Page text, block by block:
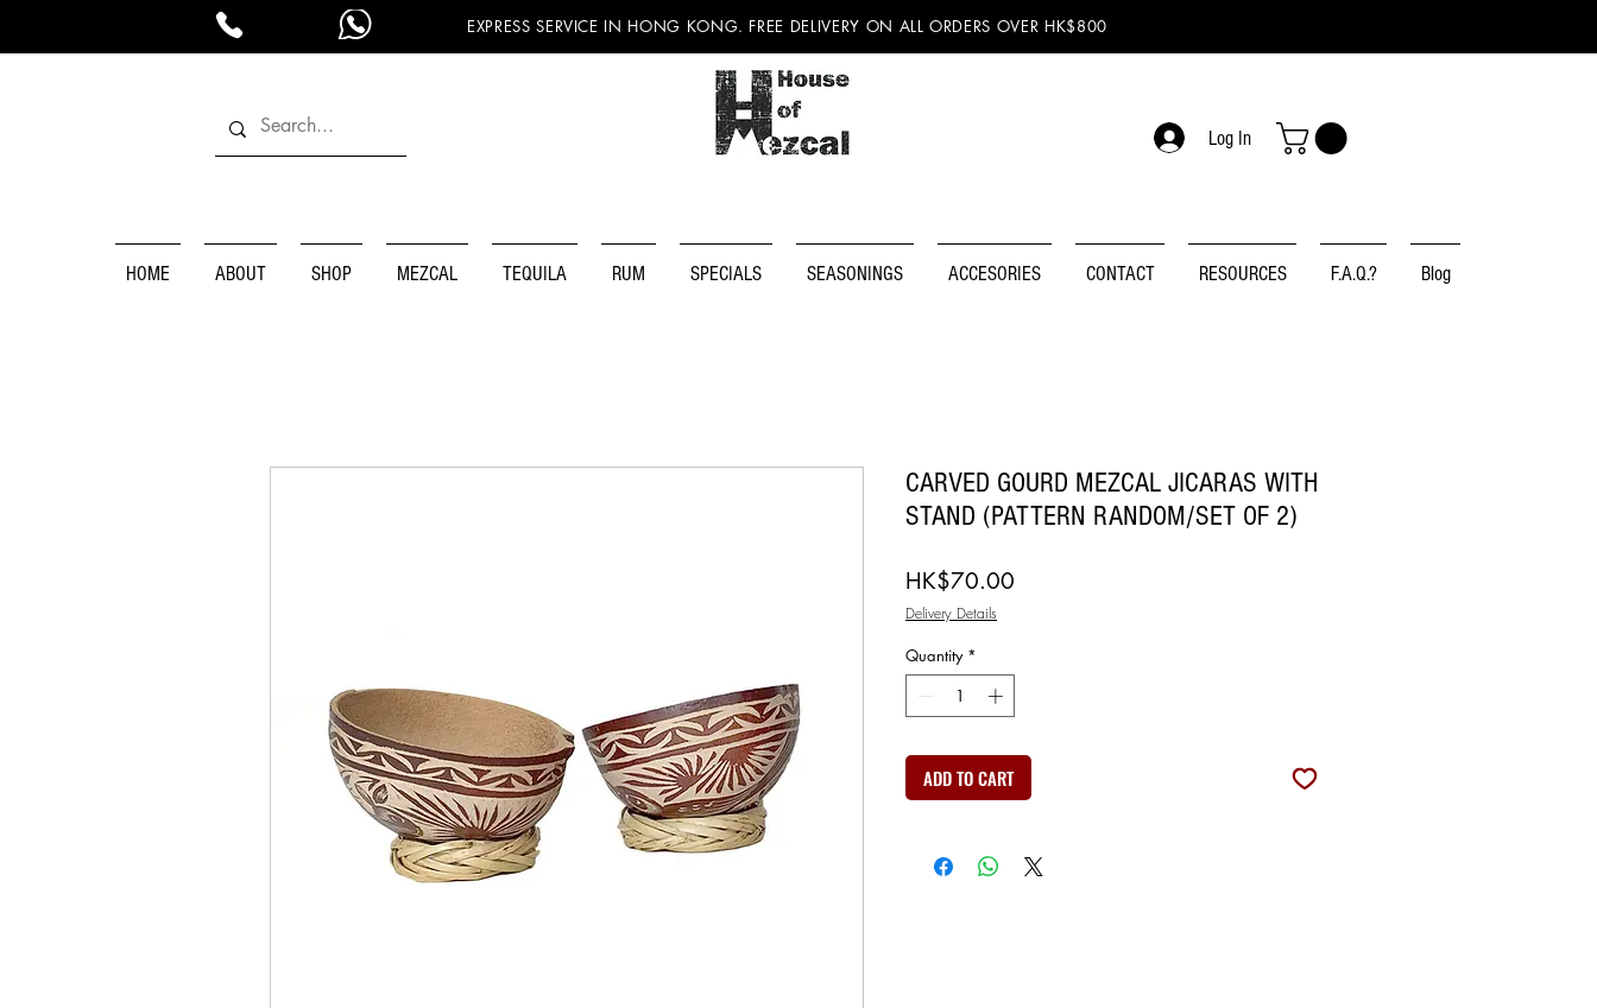
EXPRESS SERVICE IN HONG KONG. FREE DELIVERY ON ALL ORDERS OVER HK$800
Log In
HOME ABOUT SHOP MEZCAL TEQUILA RUM SPECIALS SEASONINGS ACCESORIES CONTACT RESOURCES F.A.Q.? Blog
CARVED GOURD MEZCAL JICARAS WITH
STAND (PATTERN RANDOM/SET OF 2)
HK$70.00
Delivery Details
Quantity *
ADD TO CART